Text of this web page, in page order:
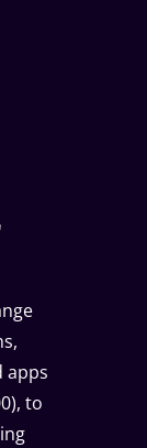
apps
to